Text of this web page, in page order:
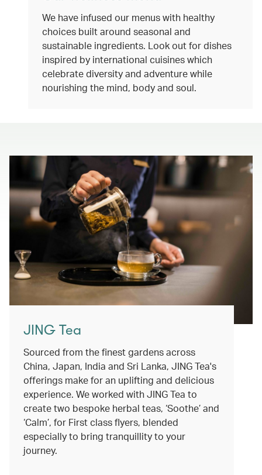
We have infused our menus with healthy
choices built around seasonal and
sustainable ingredients. Look out for dishes
inspired by international cuisines which
celebrate diversity and adventure while
nourishing the mind, body and soul.
JING Tea
Sourced from the finest gardens across
China, Japan, India and Sri Lanka, JING Tea's
offerings make for an uplifting and delicious
experience. We worked with JING Tea to
create two bespoke herbal teas, ‘Soothe’ and
‘Calm’, for First class flyers, blended
especially to bring tranquillity to your
journey.